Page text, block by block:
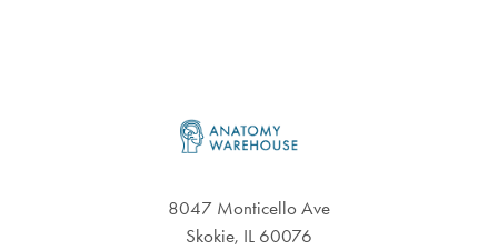
8047 Monticello Ave
Skokie, IL 60076